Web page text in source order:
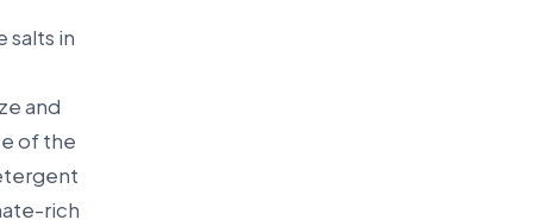
salts in
and
of the
rich